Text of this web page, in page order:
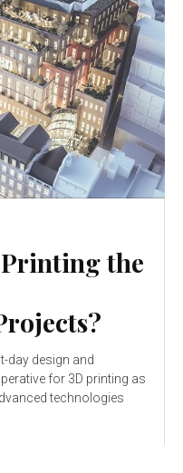
Printing the
day design and
for 3D printing as
technologies